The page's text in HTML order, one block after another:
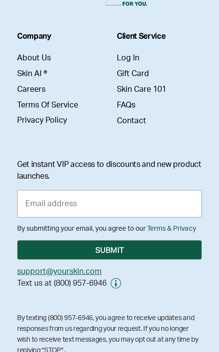
Company
About Us
Skin AI ®
Careers
Terms Of Service
Privacy Policy
Client Service
Log In
Gift Card
Skin Care 101
FAQs
Contact
Get instant VIP access to discounts and new product
launches.
By submitting your email, you agree to our Terms & Privacy
support@yourskin.com
Text us at (800) 957-6946
By texting (800) 957-6946, you agree to receive updates and
responses from us regarding your request. If you no longer
wish to receive text messages, you may opt out at any time by